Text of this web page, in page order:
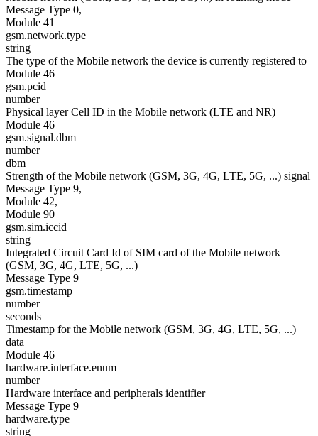
Message Type 0,
Module 41
gsm.network.type
string
The type of the Mobile network the device is currently registered to
Module 46
gsm.pcid
number
Physical layer Cell ID in the Mobile network (LTE and NR)
Module 46
gsm.signal.dbm
number
dbm
Strength of the Mobile network (GSM, 3G, 4G, LTE, 5G, ...) signal
Message Type 9,
Module 42,
Module 90
gsm.sim.iccid
string
Integrated Circuit Card Id of SIM card of the Mobile network
(GSM, 3G, 4G, LTE, 5G, ...)
Message Type 9
gsm.timestamp
number
seconds
Timestamp for the Mobile network (GSM, 3G, 4G, LTE, 5G, ...)
data
Module 46
hardware.interface.enum
number
Hardware interface and peripherals identifier
Message Type 9
hardware.type
string